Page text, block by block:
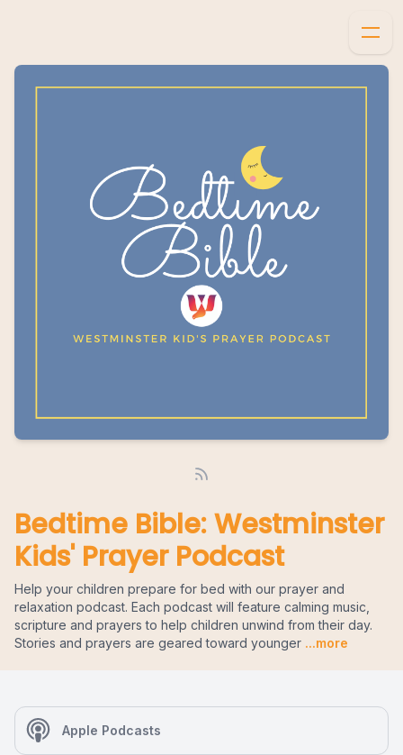
Bedtime Bible: Westminster
Kids' Prayer Podcast
Help your children prepare for bed with our prayer and
relaxation podcast. Each podcast will feature calming music,
scripture and prayers to help children unwind from their day.
Stories and prayers are geared toward younger ...more
Apple Podcasts